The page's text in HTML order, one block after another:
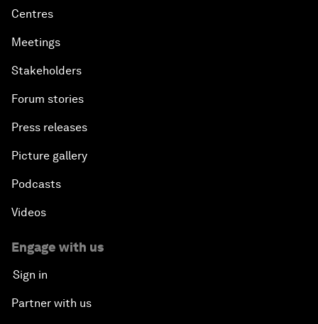
Centres
Meetings
Stakeholders
Forum stories
Press releases
Picture gallery
Podcasts
Videos
Engage with us
Sign in
Partner with us